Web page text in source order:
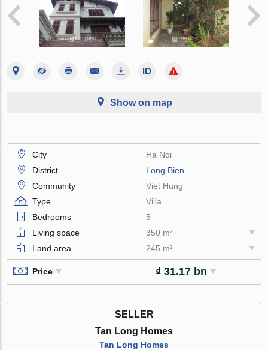
Show on map
City
Ha Noi
District
Long Bien
Community
Viet Hung
Type
Villa
Bedrooms
5
Living space
350 m²
Land area
245 m²
Price ₫ 31.17 bn
SELLER
Tan Long Homes
Tan Long Homes